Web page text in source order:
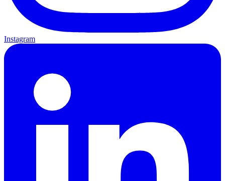
Instagram